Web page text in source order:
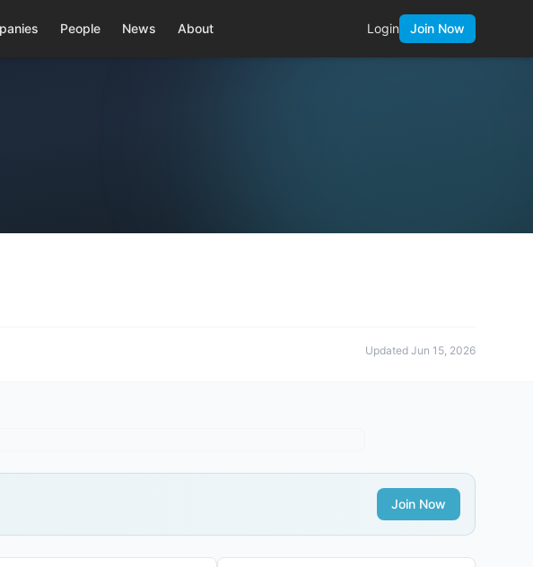
People News About Login Join Now
Updated Jun 15, 2026
Join Now